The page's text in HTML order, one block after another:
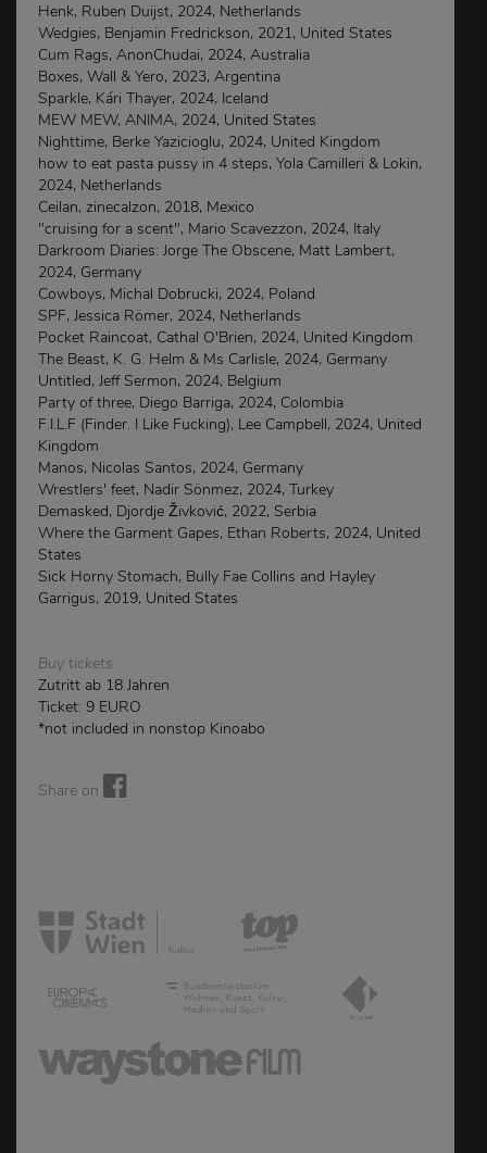
Henk, Ruben Duijst, 2024, Netherlands
Wedgies, Benjamin Fredrickson, 2021, United States
Cum Rags, AnonChudai, 2024, Australia
Boxes, Wall & Yero, 2023, Argentina
Sparkle, Kári Thayer, 2024, Iceland
MEW MEW, ANIMA, 2024, United States
Nighttime, Berke Yazicioglu, 2024, United Kingdom
how to eat pasta pussy in 4 steps, Yola Camilleri & Lokin,
2024, Netherlands
Ceilan, zinecalzon, 2018, Mexico
"cruising for a scent", Mario Scavezzon, 2024, Italy
Darkroom Diaries: Jorge The Obscene, Matt Lambert,
2024, Germany
Cowboys, Michal Dobrucki, 2024, Poland
SPF, Jessica Römer, 2024, Netherlands
Pocket Raincoat, Cathal O'Brien, 2024, United Kingdom
The Beast, K. G. Helm & Ms Carlisle, 2024, Germany
Untitled, Jeff Sermon, 2024, Belgium
Party of three, Diego Barriga, 2024, Colombia
F.I.L.F (Finder. I Like Fucking), Lee Campbell, 2024, United
Kingdom
Manos, Nicolas Santos, 2024, Germany
Wrestlers' feet, Nadir Sönmez, 2024, Turkey
Demasked, Djordje Živković, 2022, Serbia
Where the Garment Gapes, Ethan Roberts, 2024, United
States
Sick Horny Stomach, Bully Fae Collins and Hayley
Garrigus, 2019, United States
Buy tickets
Zutritt ab 18 Jahren
Ticket: 9 EURO
*not included in nonstop Kinoabo
Share on